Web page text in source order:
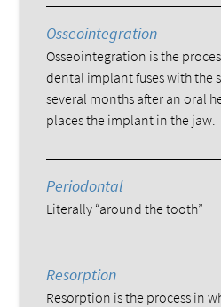
Osseointegration
Osseointegration is the
dental implant fuses with the
several months after an oral
places the implant in the jaw.
Periodontal
Literally “around the tooth”
Resorption
Resorption is the process in